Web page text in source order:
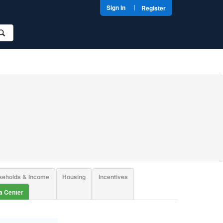
Sign In | Register
& Income Housing
Incentives
Center